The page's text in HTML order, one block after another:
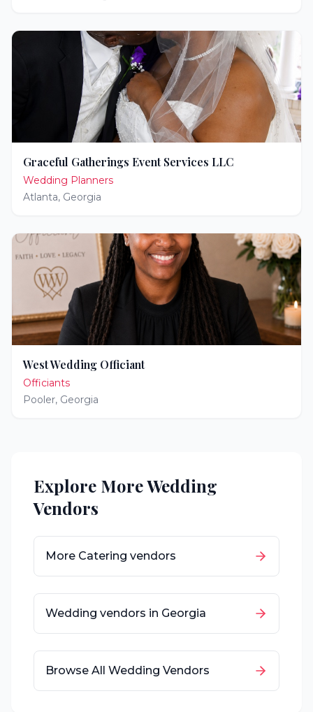
Graceful Gatherings Event Services LLC
Wedding Planners
Atlanta, Georgia
West Wedding Officiant
Officiants
Pooler, Georgia
Explore More Wedding
Vendors
More Catering vendors
Wedding vendors in Georgia
Browse All Wedding Vendors